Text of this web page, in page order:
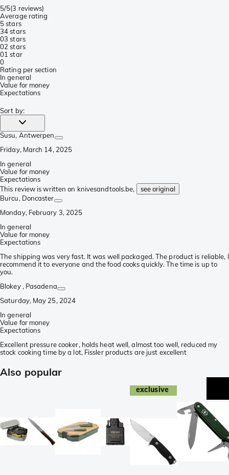
5/5(3 reviews)
Average rating
5 stars
34 stars
03 stars
02 stars
01 star
0
Rating per section
In general
Value for money
Expectations
Sort by:
Susu, Antwerpen
Friday, March 14, 2025
In general
Value for money
Expectations
This review is written on knivesandtools.be,
see original
Burcu, Doncaster
Monday, February 3, 2025
In general
Value for money
Expectations
The shipping was very fast. It was well packaged. The product is reliable, I
recommend it to everyone and the food cooks quickly. The time is up to
you.
Blokey , Pasadena
Saturday, May 25, 2024
In general
Value for money
Expectations
Excellent pressure cooker, holds heat well, almost too well, reduced my
stock cooking time by a lot, Fissler products are just excellent
Also popular
exclusive